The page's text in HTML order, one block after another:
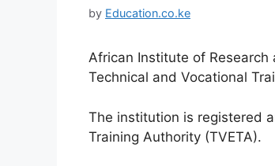
by Education.co.ke
African Institute of
Technical and Vocational
The institution is registered
Training Authority